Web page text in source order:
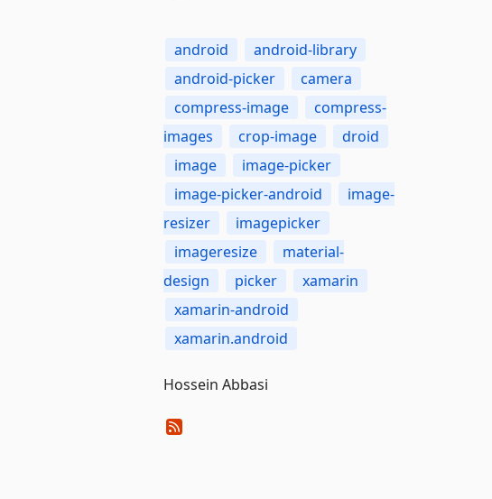
android
android-library
android-picker
camera
compress-image
compress-
images
crop-image
droid
image
image-picker
image-picker-android
image-
resizer
imagepicker
imageresize
material-
design
picker
xamarin
xamarin-android
xamarin.android
Hossein Abbasi